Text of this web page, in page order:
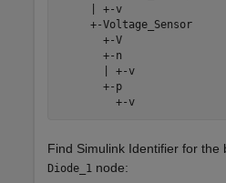
     | +-v
     +-Voltage_Sensor
       +-V
       +-n
       | +-v
       +-p
         +-v
Find Simulink Identifier for the
Diode_1 node: